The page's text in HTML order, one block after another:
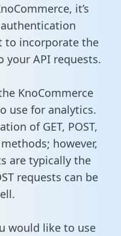
it’s
to incorporate the
your API requests.
KnoCommerce
use for analytics.
of GET, POST,
methods; however,
are typically the
requests can be
would like to use